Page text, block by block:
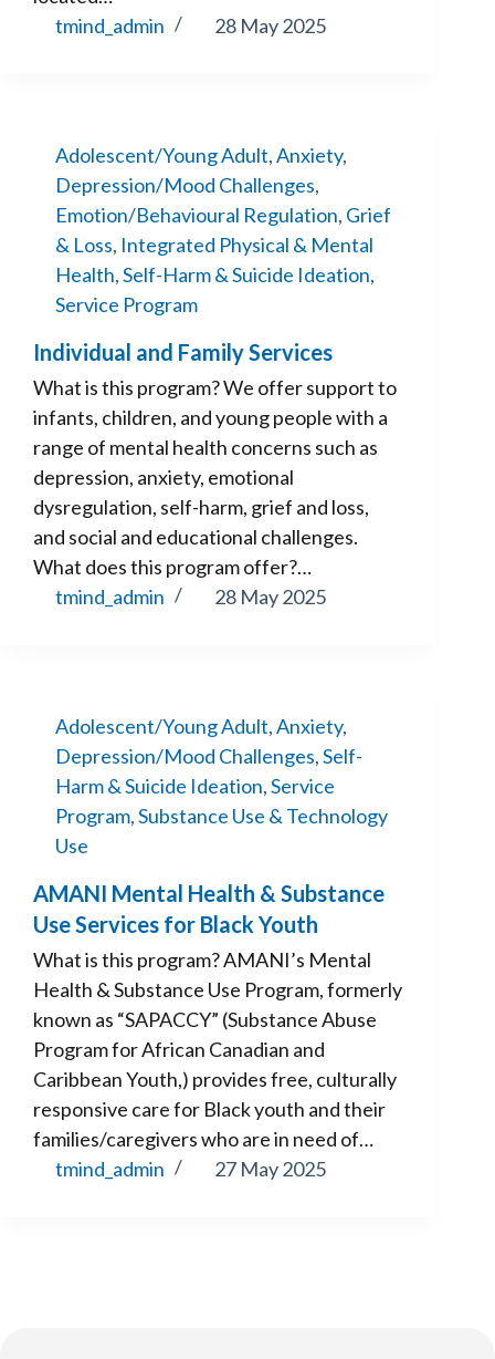
tmind_admin
28 May 2025
Adolescent/Young Adult,Anxiety,
Depression/Mood Challenges,
Emotion/Behavioural Regulation, Grief
& Loss, Integrated Physical & Mental
Health,Self-Harm & Suicide Ideation,
Service Program
Individual and Family Services
What is this program? We offer support to
infants, children, and young people with a
range of mental health concerns such as
depression, anxiety, emotional
dysregulation, self-harm, grief and loss,
and social and educational challenges.
What does this program offer?…
tmind_admin
28 May 2025
Adolescent/Young Adult,Anxiety,
Depression/Mood Challenges,Self-
Harm & Suicide Ideation,Service
Program,Substance Use & Technology
Use
AMANI Mental Health & Substance
Use Services for Black Youth
What is this program? AMANI’s Mental
Health & Substance Use Program, formerly
known as “SAPACCY” (Substance Abuse
Program for African Canadian and
Caribbean Youth,) provides free, culturally
responsive care for Black youth and their
families/caregivers who are in need of…
tmind_admin
27 May 2025